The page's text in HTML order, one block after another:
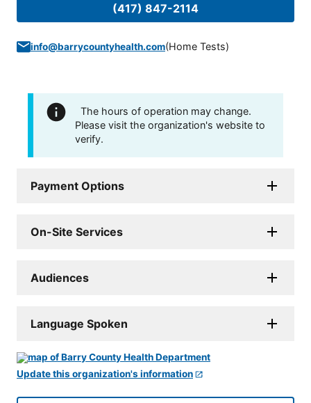
(417) 847-2114
info@barrycountyhealth.com(Home Tests)
The hours of operation may change.
Please visit the organization's website to
verify.
Payment Options
On-Site Services
Audiences
Language Spoken
Update this organization's information